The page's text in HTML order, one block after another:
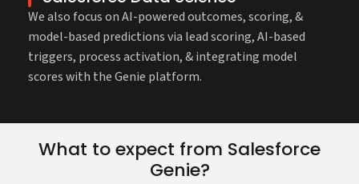
We also focus on AI-powered outcomes, scoring, &
model-based predictions via lead scoring, AI-based
triggers, process activation, & integrating model
scores with the Genie platform.
What to expect from Salesforce
Genie?